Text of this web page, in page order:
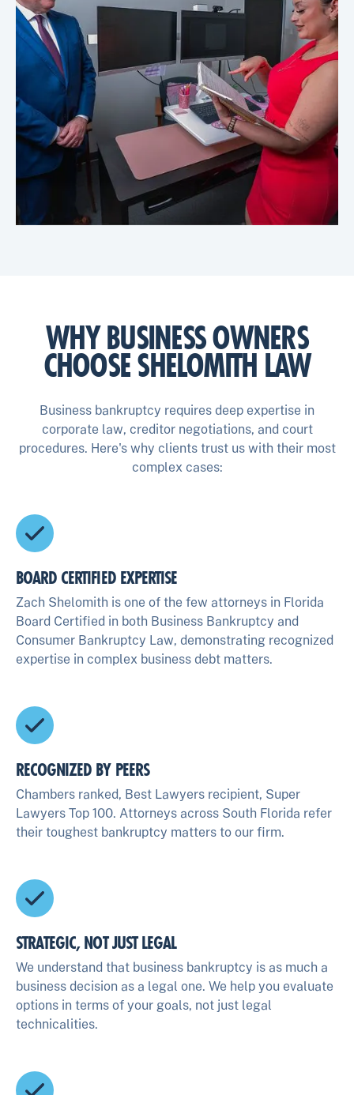
WHY BUSINESS OWNERS
CHOOSE SHELOMITH LAW
Business bankruptcy requires deep expertise in
corporate law, creditor negotiations, and court
procedures. Here's why clients trust us with their most
complex cases:
BOARD CERTIFIED EXPERTISE
Zach Shelomith is one of the few attorneys in Florida
Board Certified in both Business Bankruptcy and
Consumer Bankruptcy Law, demonstrating recognized
expertise in complex business debt matters.
RECOGNIZED BY PEERS
Chambers ranked, Best Lawyers recipient, Super
Lawyers Top 100. Attorneys across South Florida refer
their toughest bankruptcy matters to our firm.
STRATEGIC, NOT JUST LEGAL
We understand that business bankruptcy is as much a
business decision as a legal one. We help you evaluate
options in terms of your goals, not just legal
technicalities.